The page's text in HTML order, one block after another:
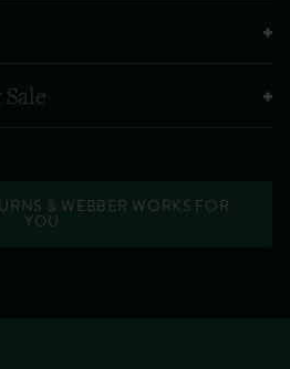
& WEBBER WORKS FOR
YOU